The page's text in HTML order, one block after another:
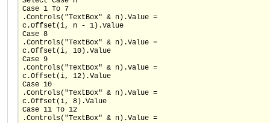
Case 1 To 7
.Controls("TextBox" & n).Value =
c.Offset(i, n - 1).Value
Case 8
.Controls("TextBox" & n).Value =
c.Offset(i, 10).Value
Case 9
.Controls("TextBox" & n).Value =
c.Offset(i, 12).Value
Case 10
.Controls("TextBox" & n).Value =
c.Offset(i, 8).Value
Case 11 To 12
.Controls("TextBox" & n).Value =